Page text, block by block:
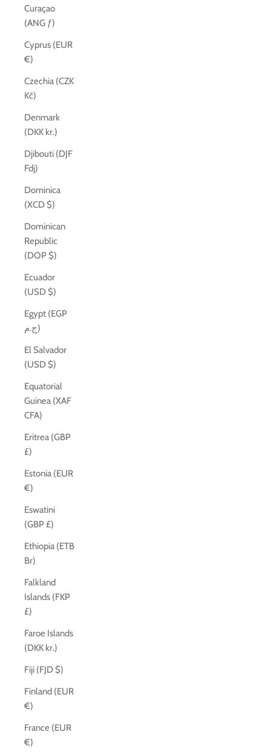
Curaçao
(ANG ƒ)
Cyprus (EUR
€)
Czechia (CZK
Kč)
Denmark
(DKK kr.)
Djibouti (DJF
Fdj)
Dominica
(XCD $)
Dominican
Republic
(DOP $)
Ecuador
(USD $)
Egypt (EGP
ج.م)
El Salvador
(USD $)
Equatorial
Guinea (XAF
CFA)
Eritrea (GBP
£)
Estonia (EUR
€)
Eswatini
(GBP £)
Ethiopia (ETB
Br)
Falkland
Islands (FKP
£)
Faroe Islands
(DKK kr.)
Fiji (FJD $)
Finland (EUR
€)
France (EUR
€)